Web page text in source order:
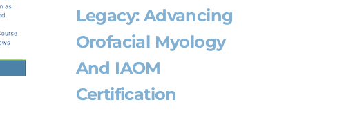
Legacy: Advancing
Orofacial Myology
And IAOM
Certification